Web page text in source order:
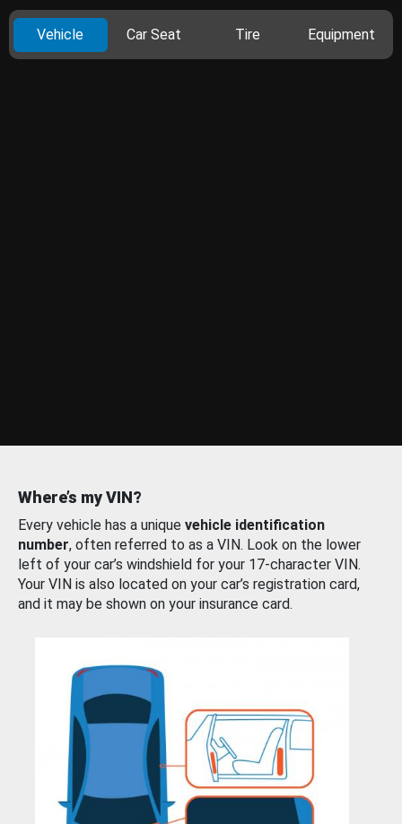
Vehicle Car Seat Tire Equipment
Where’s my VIN?
Every vehicle has a unique vehicle identification
number, often referred to as a VIN. Look on the lower
left of your car’s windshield for your 17-character VIN.
Your VIN is also located on your car’s registration card,
and it may be shown on your insurance card.